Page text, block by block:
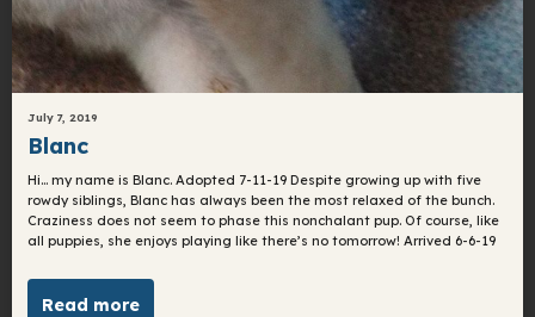
July 7, 2019
Blanc
Hi… my name is Blanc. Adopted 7-11-19 ​Despite growing up with five
rowdy siblings, Blanc has always been the most relaxed of the bunch.
Craziness does not seem to phase this nonchalant pup. Of course, like
all puppies, she enjoys playing like there’s no tomorrow! Arrived 6-6-19
Read more